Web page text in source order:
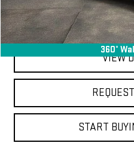
360°
EXPLORE
VIEW
START